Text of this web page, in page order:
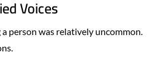
Voices
person was relatively uncommon.